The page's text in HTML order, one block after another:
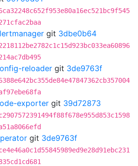
git 3dbe0b64
reloader git 3de9763f
exporter git 39d72873
git 3de9763f